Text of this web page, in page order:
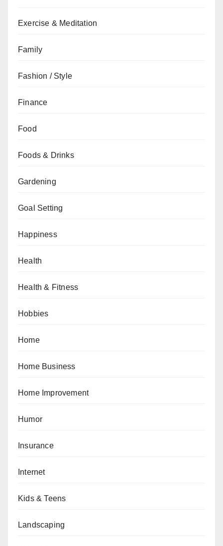
Exercise & Meditation
Family
Fashion / Style
Finance
Food
Foods & Drinks
Gardening
Goal Setting
Happiness
Health
Health & Fitness
Hobbies
Home
Home Business
Home Improvement
Humor
Insurance
Internet
Kids & Teens
Landscaping